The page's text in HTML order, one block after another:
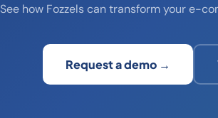
See how Fozzels can transform your e-
Request a demo →